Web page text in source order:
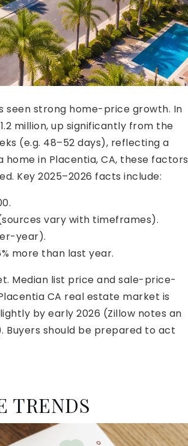
seen strong home-price growth. In
million, up significantly from the
(e.g. 48–52 days), reflecting a
in Placentia, CA, these factors
Key 2025–2026 facts include:
vary with timeframes).
year).
more than last year.
Median list price and sale-price-
CA real estate market is
by early 2026 (Zillow notes an
Buyers should be prepared to act
TRENDS